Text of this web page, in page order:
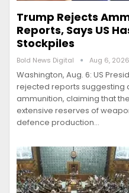
Trump Rejects
Reports, Says US
Stockpiles
Bold News Digital Aug 6, 2026
Washington, Aug. 6: US
rejected reports suggesting
ammunition, claiming that
extensive reserves of
defence production…